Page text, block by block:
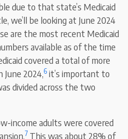
due to that state’s Medicaid
we’ll be looking at June 2024
are the most recent Medicaid
available as of the time
covered a total of more
June 2024,6 it’s important to
divided across the two
income adults were covered
7 This was about 28% of